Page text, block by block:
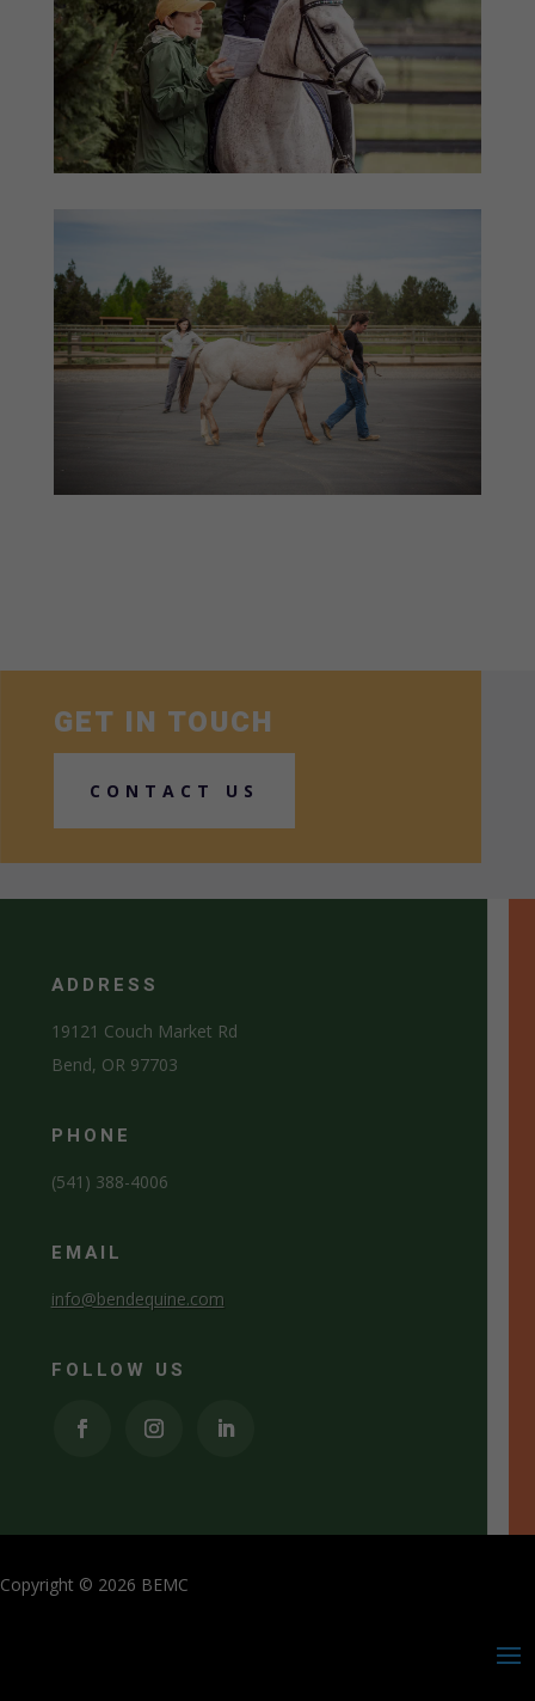
GET IN TOUCH
CONTACT US
ADDRESS
19121 Couch Market Rd
Bend, OR 97703
PHONE
(541) 388-4006
EMAIL
info@bendequine.com
FOLLOW US
Copyright © 2026 BEMC